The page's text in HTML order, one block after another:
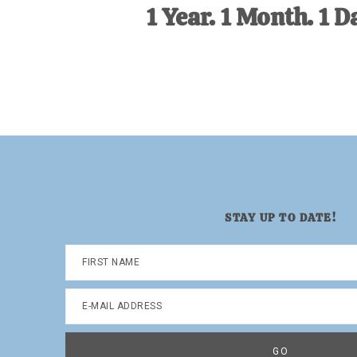
1 Year. 1 Month. 1
STAY UP TO DATE!